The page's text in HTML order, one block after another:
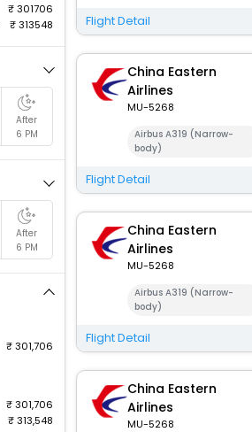
301706
313548
After
6 PM
After
6 PM
301,706
301,706
313,548
Flight Detail
China Eastern
Airlines
MU-5268
Airbus A319 (Narrow-
body)
Flight Detail
China Eastern
Airlines
MU-5268
Airbus A319 (Narrow-
body)
Flight Detail
China Eastern
Airlines
MU-5268